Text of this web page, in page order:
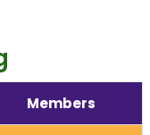
Members